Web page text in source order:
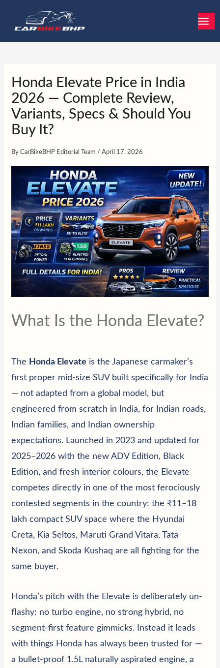
content
Honda Elevate Price in India
2026 — Complete Review,
Variants, Specs & Should You
Buy It?
ByCarBikeBHP Editorial Team /April 17, 2026
What Is the Honda Elevate?
The Honda Elevate is the Japanese carmaker’s
first proper mid-size SUV built specifically for India
— not adapted from a global model, but
engineered from scratch in India, for Indian roads,
Indian families, and Indian ownership
expectations. Launched in 2023 and updated for
2025–2026 with the new ADV Edition, Black
Edition, and fresh interior colours, the Elevate
competes directly in one of the most ferociously
contested segments in the country: the ₹11–18
lakh compact SUV space where the Hyundai
Creta, Kia Seltos, Maruti Grand Vitara,
Tata
Nexon, andSkoda Kushaq are all fighting for the
same buyer.
Honda’s pitch with the Elevate is deliberately un-
flashy: no turbo engine, no strong hybrid, no
segment-first feature gimmicks. Instead it leads
with things Honda has always been trusted for —
a bullet-proof 1.5L naturally aspirated engine, a